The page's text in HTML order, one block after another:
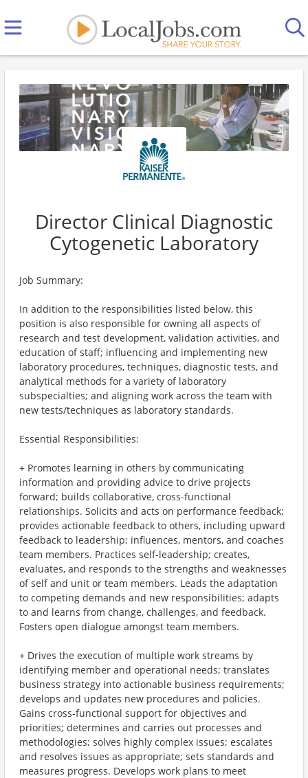
Director Clinical Diagnostic
Cytogenetic Laboratory
Job Summary:
In addition to the responsibilities listed below, this
position is also responsible for owning all aspects of
research and test development, validation activities, and
education of staff; influencing and implementing new
laboratory procedures, techniques, diagnostic tests, and
analytical methods for a variety of laboratory
subspecialties; and aligning work across the team with
new tests/techniques as laboratory standards.
Essential Responsibilities:
+ Promotes learning in others by communicating
information and providing advice to drive projects
forward; builds collaborative, cross-functional
relationships. Solicits and acts on performance feedback;
provides actionable feedback to others, including upward
feedback to leadership; influences, mentors, and coaches
team members. Practices self-leadership; creates,
evaluates, and responds to the strengths and weaknesses
of self and unit or team members. Leads the adaptation
to competing demands and new responsibilities; adapts
to and learns from change, challenges, and feedback.
Fosters open dialogue amongst team members.
+ Drives the execution of multiple work streams by
identifying member and operational needs; translates
business strategy into actionable business requirements;
develops and updates new procedures and policies.
Gains cross-functional support for objectives and
priorities; determines and carries out processes and
methodologies; solves highly complex issues; escalates
and resolves issues as appropriate; sets standards and
measures progress. Develops work plans to meet